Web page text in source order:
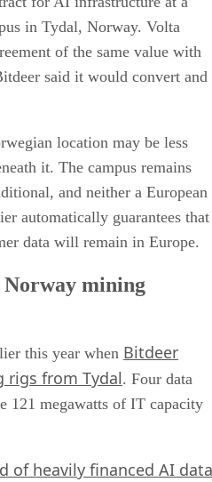
in Tydal, Norway. Volta
of the same value with
said it would convert and
location may be less
it. The campus remains
and neither a European
automatically guarantees that
data will remain in Europe.
mining
this year when Bitdeer
rigs from Tydal. Four data
121 megawatts of IT capacity
of heavily financed AI data